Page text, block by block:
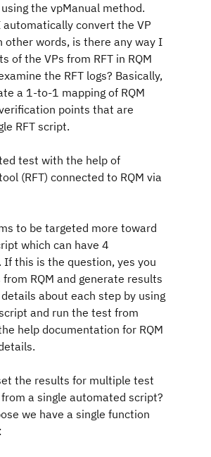
the vpManual method.
automatically convert the VP
other words, is there any way I
of the VPs from RFT in RQM
the RFT logs? Basically,
a 1-to-1 mapping of RQM
points that are
RFT script.
test with the help of
(RFT) connected to RQM via
to be targeted more toward
which can have 4
this is the question, yes you
RQM and generate results
about each step by using
and run the test from
help documentation for RQM
the results for multiple test
a single automated script?
we have a single function